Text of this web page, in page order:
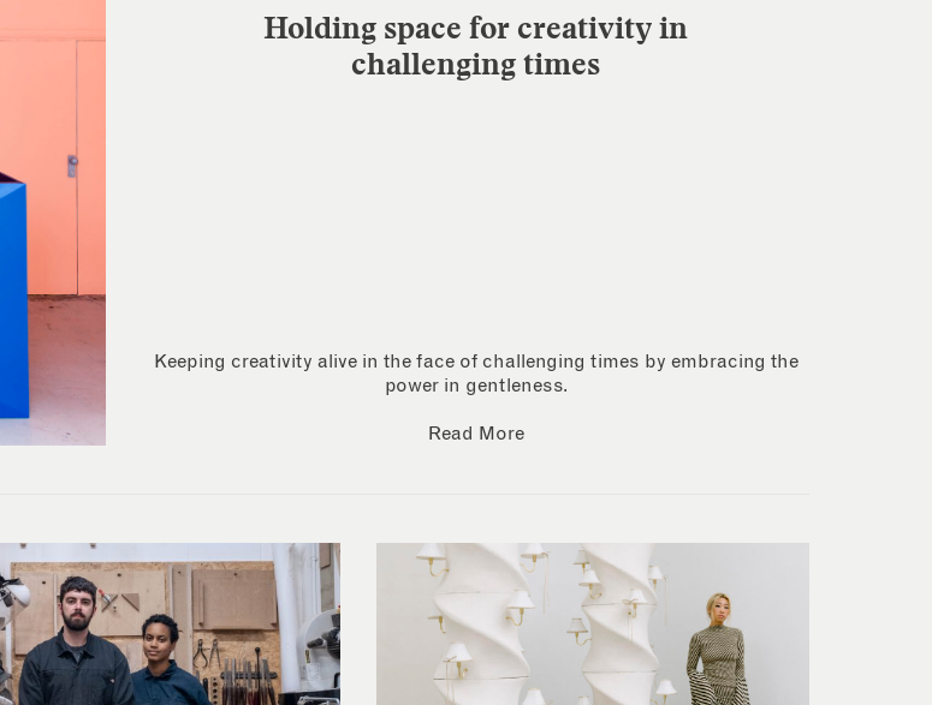
Holding space for creativity in
challenging times
Keeping creativity alive in the face of challenging times by embracing the
power in gentleness.
Read More